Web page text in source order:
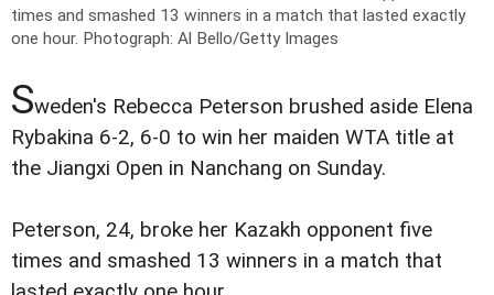
times and smashed 13 winners in a match that lasted exactly
one hour. Photograph: Al Bello/Getty Images
Sweden's Rebecca Peterson brushed aside Elena
Rybakina 6-2, 6-0 to win her maiden WTA title at
the Jiangxi Open in Nanchang on Sunday.
Peterson, 24, broke her Kazakh opponent five
times and smashed 13 winners in a match that